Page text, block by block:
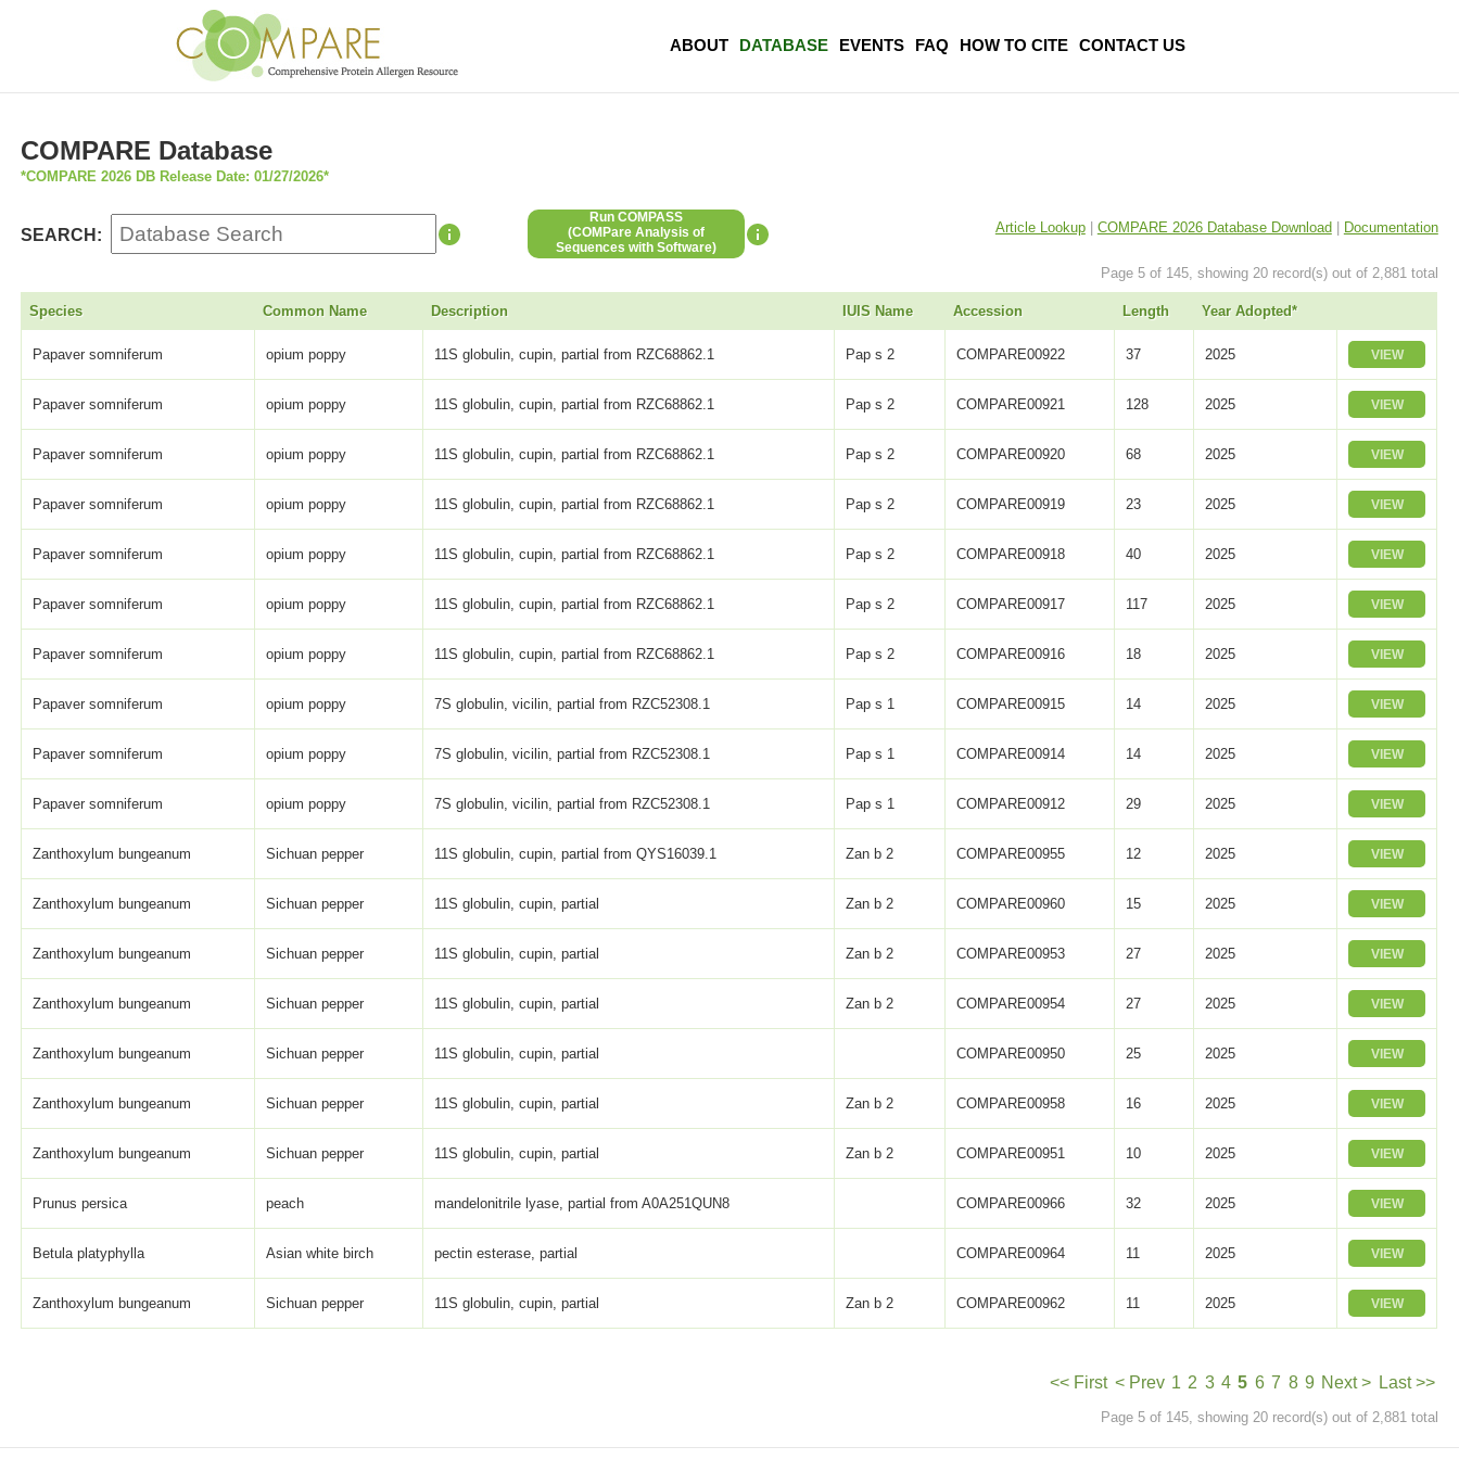
ABOUT DATABASE EVENTS FAQ HOW TO CITE CONTACT US
COMPARE Database
*COMPARE 2026 DB Release Date: 01/27/2026*
SEARCH:
Run COMPASS
(COMPare Analysis of
Sequences with Software)
Article Lookup| COMPARE 2026 Database Download| Documentation
Page 5 of 145, showing 20 record(s) out of 2,881 total
Species Common Name Description IUIS Name Accession Length Year Adopted*
Papaver somniferum opium poppy 11S globulin, cupin, partial from RZC68862.1 Pap s 2 COMPARE00922 37 2025 VIEW
Papaver somniferum opium poppy 11S globulin, cupin, partial from RZC68862.1 Pap s 2 COMPARE00921 128 2025 VIEW
Papaver somniferum opium poppy 11S globulin, cupin, partial from RZC68862.1 Pap s 2 COMPARE00920 68 2025 VIEW
Papaver somniferum opium poppy 11S globulin, cupin, partial from RZC68862.1 Pap s 2 COMPARE00919 23 2025 VIEW
Papaver somniferum opium poppy 11S globulin, cupin, partial from RZC68862.1 Pap s 2 COMPARE00918 40 2025 VIEW
Papaver somniferum opium poppy 11S globulin, cupin, partial from RZC68862.1 Pap s 2 COMPARE00917 117 2025 VIEW
Papaver somniferum opium poppy 11S globulin, cupin, partial from RZC68862.1 Pap s 2 COMPARE00916 18 2025 VIEW
Papaver somniferum opium poppy 7S globulin, vicilin, partial from RZC52308.1 Pap s 1 COMPARE00915 14 2025 VIEW
Papaver somniferum opium poppy 7S globulin, vicilin, partial from RZC52308.1 Pap s 1 COMPARE00914 14 2025 VIEW
Papaver somniferum opium poppy 7S globulin, vicilin, partial from RZC52308.1 Pap s 1 COMPARE00912 29 2025 VIEW
Zanthoxylum bungeanum Sichuan pepper 11S globulin, cupin, partial from QYS16039.1 Zan b 2 COMPARE00955 12 2025 VIEW
Zanthoxylum bungeanum Sichuan pepper 11S globulin, cupin, partial Zan b 2 COMPARE00960 15 2025 VIEW
Zanthoxylum bungeanum Sichuan pepper 11S globulin, cupin, partial Zan b 2 COMPARE00953 27 2025 VIEW
Zanthoxylum bungeanum Sichuan pepper 11S globulin, cupin, partial Zan b 2 COMPARE00954 27 2025 VIEW
Zanthoxylum bungeanum Sichuan pepper 11S globulin, cupin, partial COMPARE00950 25 2025 VIEW
Zanthoxylum bungeanum Sichuan pepper 11S globulin, cupin, partial Zan b 2 COMPARE00958 16 2025 VIEW
Zanthoxylum bungeanum Sichuan pepper 11S globulin, cupin, partial Zan b 2 COMPARE00951 10 2025 VIEW
Prunus persica peach mandelonitrile lyase, partial from A0A251QUN8 COMPARE00966 32 2025 VIEW
Betula platyphylla Asian white birch pectin esterase, partial COMPARE00964 11 2025 VIEW
Zanthoxylum bungeanum Sichuan pepper 11S globulin, cupin, partial Zan b 2 COMPARE00962 11 2025 VIEW
<< First < Prev 1 2 3 4 5 6 7 8 9 Next > Last >>
Page 5 of 145, showing 20 record(s) out of 2,881 total